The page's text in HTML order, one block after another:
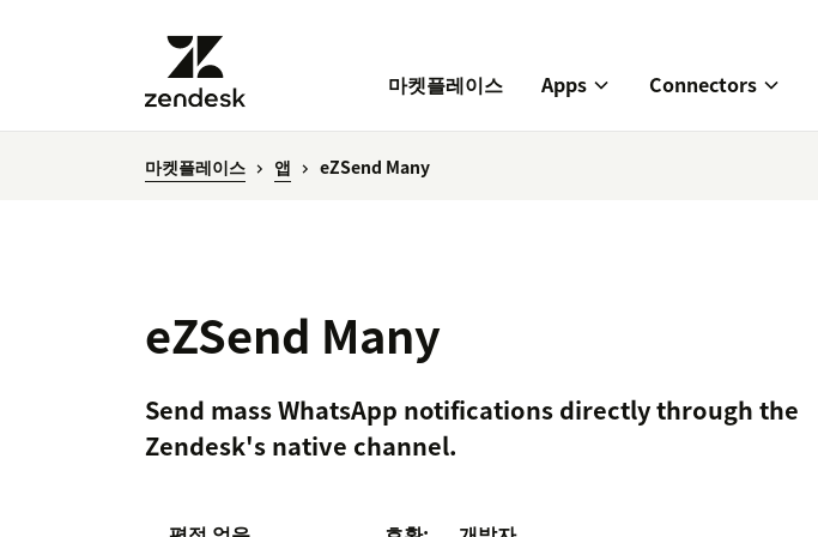
마켓플레이스 Apps Connectors
마켓플레이스 앱 eZSend Many
eZSend Many
Send mass WhatsApp notifications directly through the
Zendesk's native channel.